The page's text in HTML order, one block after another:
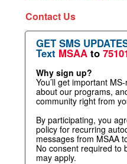
Contact Us
GET SMS
Text MSAA to
Why sign up?
You’ll get important
about our programs,
community right from
By participating, you
policy for recurring
messages from MSAA
No consent required to
may apply.